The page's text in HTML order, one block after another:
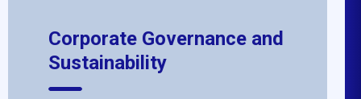
Corporate Governance and
Sustainability